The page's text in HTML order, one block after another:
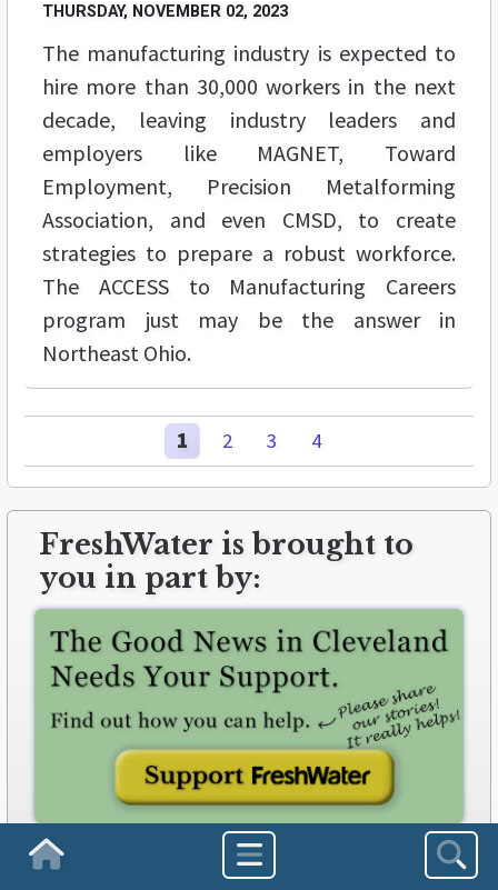
Homepage
THURSDAY, NOVEMBER 02, 2023
The manufacturing industry is expected to
hire more than 30,000 workers in the next
decade, leaving industry leaders and
employers like MAGNET, Toward
Employment, Precision Metalforming
Association, and even CMSD, to create
strategies to prepare a robust workforce.
The ACCESS to Manufacturing Careers
program just may be the answer in
Northeast Ohio.
1 2 3 4
FreshWater is brought to
you in part by:
freshwatercleveland.com/contribute